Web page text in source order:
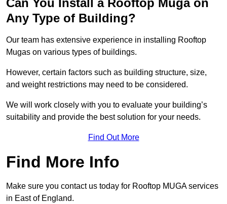
Can You Install a Rooftop Muga on
Any Type of Building?
Our team has extensive experience in installing Rooftop
Mugas on various types of buildings.
However, certain factors such as building structure, size,
and weight restrictions may need to be considered.
We will work closely with you to evaluate your building’s
suitability and provide the best solution for your needs.
Find Out More
Find More Info
Make sure you contact us today for Rooftop MUGA services
in East of England.